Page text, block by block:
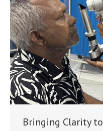
Bringing Clarity